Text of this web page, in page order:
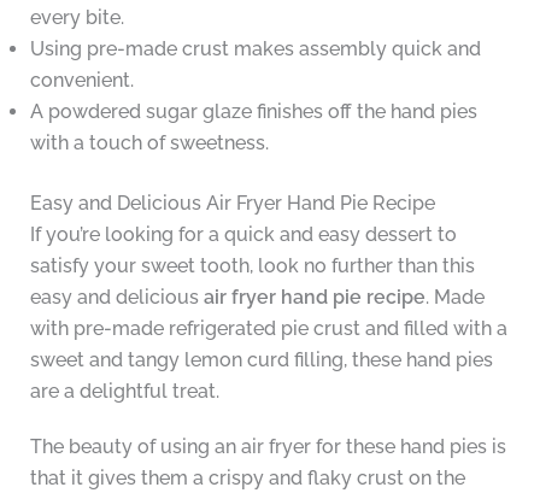
every bite.
Using pre-made crust makes assembly quick and
convenient.
A powdered sugar glaze finishes off the hand pies
with a touch of sweetness.
Easy and Delicious Air Fryer Hand Pie Recipe
If you’re looking for a quick and easy dessert to
satisfy your sweet tooth, look no further than this
easy and delicious air fryer hand pie recipe. Made
with pre-made refrigerated pie crust and filled with a
sweet and tangy lemon curd filling, these hand pies
are a delightful treat.
The beauty of using an air fryer for these hand pies is
that it gives them a crispy and flaky crust on the